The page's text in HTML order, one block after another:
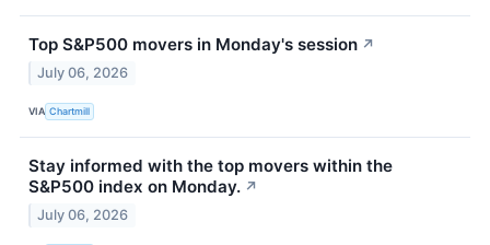
Top S&P500 movers in Monday's session ↗
July 06, 2026
VIA Chartmill
Stay informed with the top movers within the
S&P500 index on Monday. ↗
July 06, 2026